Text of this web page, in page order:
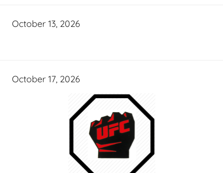
October 13, 2026
October 17, 2026